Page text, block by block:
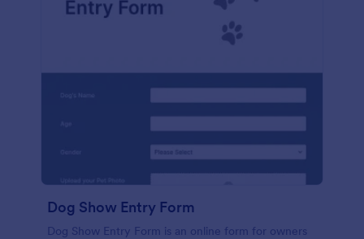
Dog Show Entry Form
Dog Show Entry Form is an online form for owners